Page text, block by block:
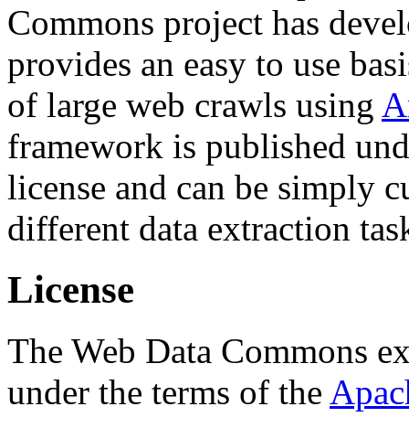
Commons project has
provides an easy to use
of large web crawls using
framework is published
license and can be simply
different data extraction
License
The Web Data Commons
under the terms of the